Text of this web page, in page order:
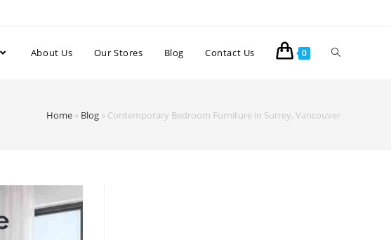
About Us Our Stores Blog Contact Us 0
Home » Blog » Contemporary Bedroom Furniture in Surrey, Vancouver